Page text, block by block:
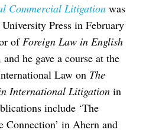
Commercial Litigation was
Press in February
ofForeign Law in English
he gave a course at the
Law on The
International Litigation in
include ‘The
Connection’ in Ahern and